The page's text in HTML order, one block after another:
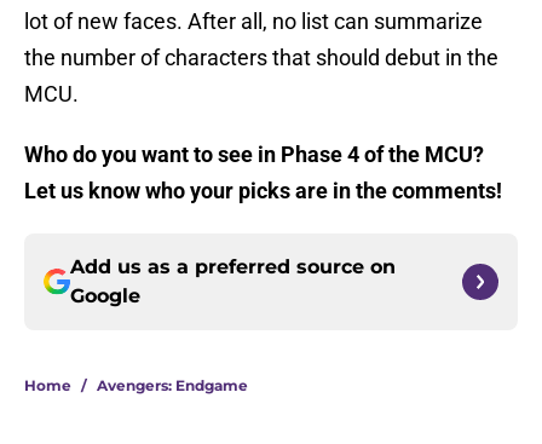
lot of new faces. After all, no list can summarize
the number of characters that should debut in the
MCU.
Who do you want to see in Phase 4 of the MCU?
Let us know who your picks are in the comments!
Add us as a preferred source on
Google
Home / Avengers: Endgame